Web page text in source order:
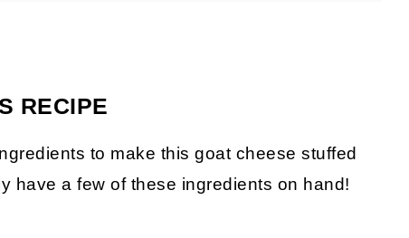
RECIPE
to make this goat cheese stuffed
have a few of these ingredients on hand!